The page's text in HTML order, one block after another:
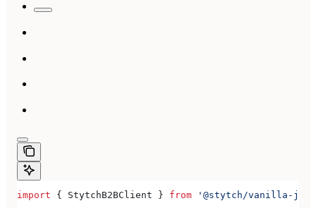
import { StytchB2BClient } from '@stytch/vanilla-js/